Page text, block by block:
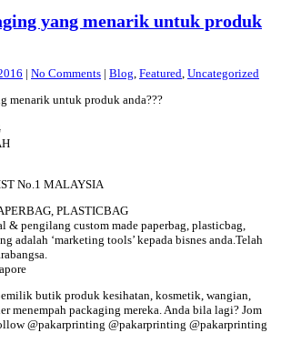
yang menarik untuk produk
| No Comments | Blog, Featured, Uncategorized
menarik untuk produk anda???
No.1 MALAYSIA
PLASTICBAG
& pengilang custom made paperbag, plasticbag,
adalah ‘marketing tools’ kepada bisnes anda.Telah
butik produk kesihatan, kosmetik, wangian,
menempah packaging mereka. Anda bila lagi? Jom
@pakarprinting @pakarprinting @pakarprinting